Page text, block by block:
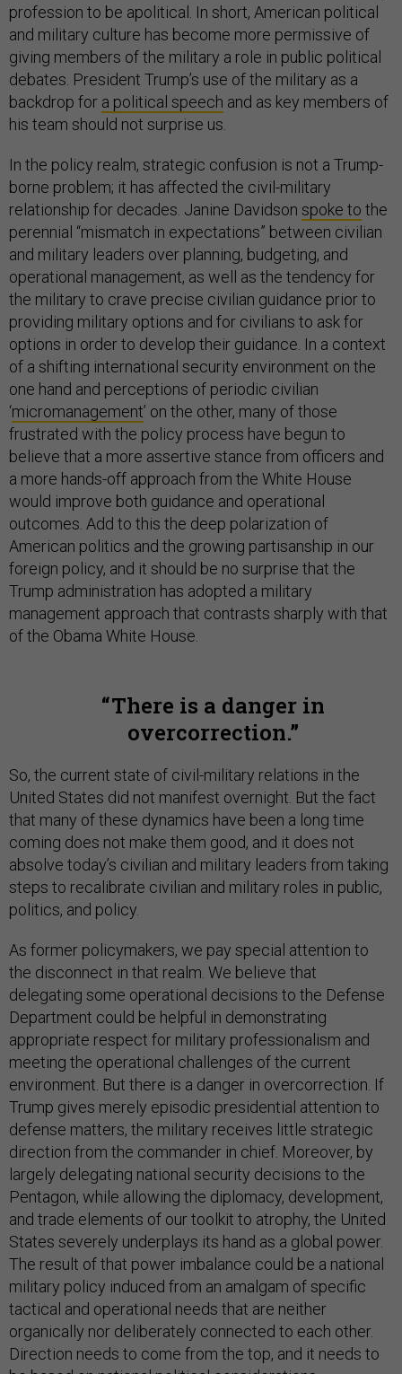
profession to be apolitical. In short, American political
and military culture has become more permissive of
giving members of the military a role in public political
debates. President Trump’s use of the military as a
backdrop for a political speech and as key members of
his team should not surprise us.
In the policy realm, strategic confusion is not a Trump-
borne problem; it has affected the civil-military
relationship for decades. Janine Davidson spoke to the
perennial “mismatch in expectations” between civilian
and military leaders over planning, budgeting, and
operational management, as well as the tendency for
the military to crave precise civilian guidance prior to
providing military options and for civilians to ask for
options in order to develop their guidance. In a context
of a shifting international security environment on the
one hand and perceptions of periodic civilian
‘micromanagement’ on the other, many of those
frustrated with the policy process have begun to
believe that a more assertive stance from officers and
a more hands-off approach from the White House
would improve both guidance and operational
outcomes. Add to this the deep polarization of
American politics and the growing partisanship in our
foreign policy, and it should be no surprise that the
Trump administration has adopted a military
management approach that contrasts sharply with that
of the Obama White House.
There is a danger in
overcorrection.
So, the current state of civil-military relations in the
United States did not manifest overnight. But the fact
that many of these dynamics have been a long time
coming does not make them good, and it does not
absolve today’s civilian and military leaders from taking
steps to recalibrate civilian and military roles in public,
politics, and policy.
As former policymakers, we pay special attention to
the disconnect in that realm. We believe that
delegating some operational decisions to the Defense
Department could be helpful in demonstrating
appropriate respect for military professionalism and
meeting the operational challenges of the current
environment. But there is a danger in overcorrection. If
Trump gives merely episodic presidential attention to
defense matters, the military receives little strategic
direction from the commander in chief. Moreover, by
largely delegating national security decisions to the
Pentagon, while allowing the diplomacy, development,
and trade elements of our toolkit to atrophy, the United
States severely underplays its hand as a global power.
The result of that power imbalance could be a national
military policy induced from an amalgam of specific
tactical and operational needs that are neither
organically nor deliberately connected to each other.
Direction needs to come from the top, and it needs to